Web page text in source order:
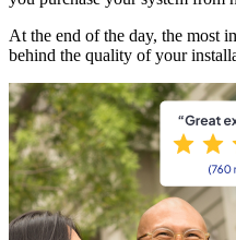
At the end of the day, the most
behind the quality of your